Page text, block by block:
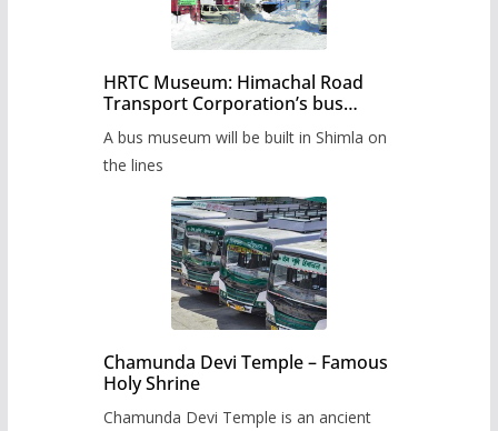
HRTC Museum: Himachal Road
Transport Corporation’s bus
A bus museum will be built in Shimla on
the lines
Chamunda Devi Temple – Famous
Holy Shrine
Chamunda Devi Temple is an ancient